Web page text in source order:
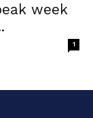
week
1